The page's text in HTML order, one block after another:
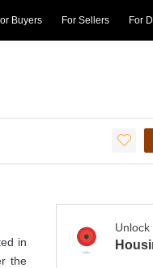
Buyers For Sellers For
in
the